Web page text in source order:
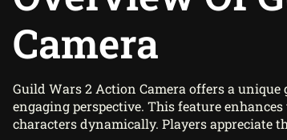
Camera
Guild Wars 2 Action Camera offers a
engaging perspective. This feature
characters dynamically. Players appreciate